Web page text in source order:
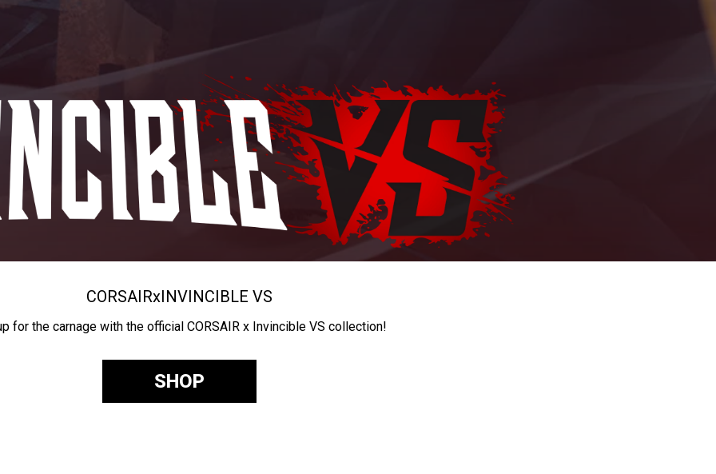
CORSAIRxINVINCIBLE VS
for the carnage with the official CORSAIR x Invincible VS collection!
SHOP